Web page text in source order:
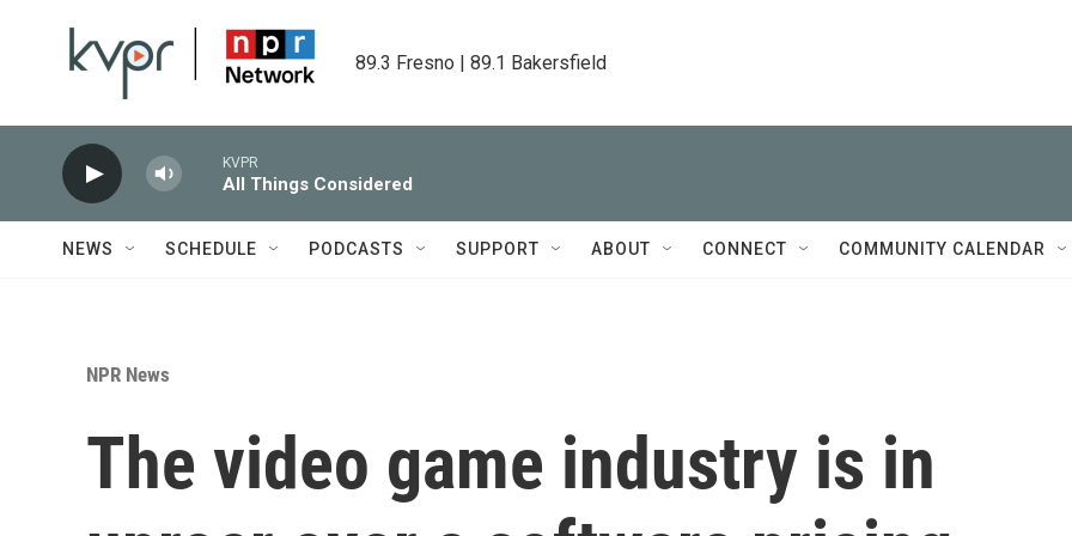
89.3 Fresno | 89.1 Bakersfield
KVPR
All Things Considered
NEWS SCHEDULE PODCASTS SUPPORT ABOUT CONNECT COMMUNITY CALENDAR
NPR News
The video game industry is in